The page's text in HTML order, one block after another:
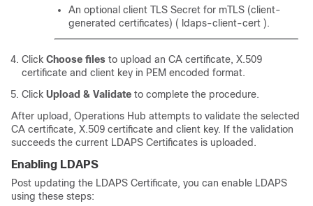
An optional client TLS Secret for mTLS (client-
generated certificates) ( ldaps-client-cert ).
Click Choose files to upload an CA certificate, X.509
certificate and client key in PEM encoded format.
Click Upload & Validate to complete the procedure.
After upload, Operations Hub attempts to validate the selected
CA certificate, X.509 certificate and client key. If the validation
succeeds the current LDAPS Certificates is uploaded.
Enabling LDAPS
Post updating the LDAPS Certificate, you can enable LDAPS
using these steps: